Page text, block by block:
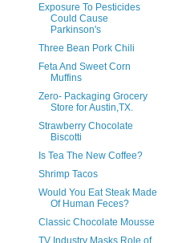
Exposure To Pesticides
Could Cause
Parkinson's
Three Bean Pork Chili
Feta And Sweet Corn
Muffins
Zero- Packaging Grocery
Store for Austin,TX.
Strawberry Chocolate
Biscotti
Is Tea The New Coffee?
Shrimp Tacos
Would You Eat Steak Made
Of Human Feces?
Classic Chocolate Mousse
TV Industry Masks Role of